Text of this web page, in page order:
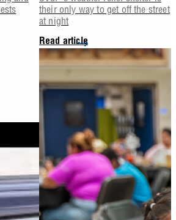
their only way to get off the street
at night
Read article